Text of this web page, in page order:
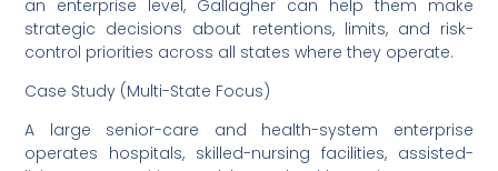
an enterprise level, Gallagher can help them make
strategic decisions about retentions, limits, and risk-
control priorities across all states where they operate.
Case Study (Multi-State Focus)
A large senior-care and health-system enterprise
operates hospitals, skilled-nursing facilities, assisted-